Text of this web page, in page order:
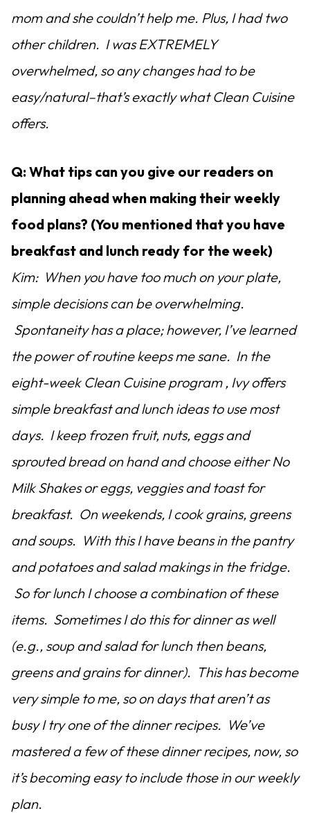
mom and she couldn’t help me. Plus, I had two
other children. I was EXTREMELY
overwhelmed, so any changes had to be
easy/natural–that’s exactly what Clean Cuisine
offers.
Q: What tips can you give our readers on
planning ahead when making their weekly
food plans? (You mentioned that you have
breakfast and lunch ready for the week)
Kim: When you have too much on your plate,
simple decisions can be overwhelming.
Spontaneity has a place; however, I’ve learned
the power of routine keeps me sane. In the
eight-week Clean Cuisine program , Ivy offers
simple breakfast and lunch ideas to use most
days. I keep frozen fruit, nuts, eggs and
sprouted bread on hand and choose either No
Milk Shakes or eggs, veggies and toast for
breakfast. On weekends, I cook grains, greens
and soups. With this I have beans in the pantry
and potatoes and salad makings in the fridge.
So for lunch I choose a combination of these
items. Sometimes I do this for dinner as well
(e.g., soup and salad for lunch then beans,
greens and grains for dinner). This has become
very simple to me, so on days that aren’t as
busy I try one of the dinner recipes. We’ve
mastered a few of these dinner recipes, now, so
it’s becoming easy to include those in our weekly
plan.